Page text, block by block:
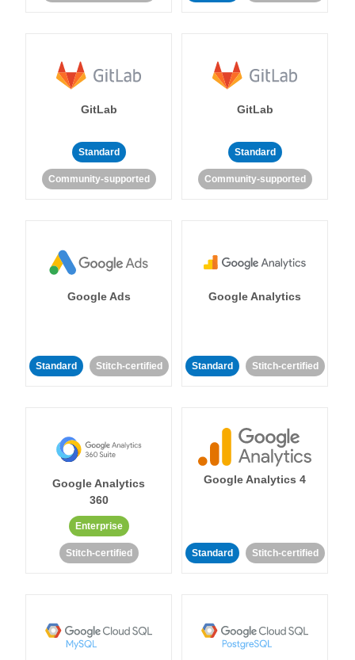
GitLab
Standard
Community-supported
GitLab
Standard
Community-supported
Google Ads
Standard Stitch-certified
Google Analytics
Standard Stitch-certified
Google Analytics
360
Enterprise
Stitch-certified
Google Analytics 4
Standard Stitch-certified